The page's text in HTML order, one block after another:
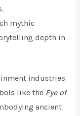
mythic
depth in
industries
like the Eye of
ancient